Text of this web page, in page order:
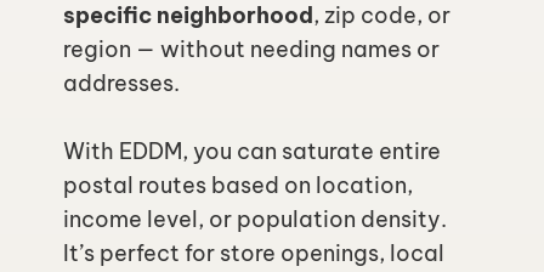
specific neighborhood, zip code, or
region — without needing names or
addresses.
With EDDM, you can saturate entire
postal routes based on location,
income level, or population density.
It’s perfect for store openings, local